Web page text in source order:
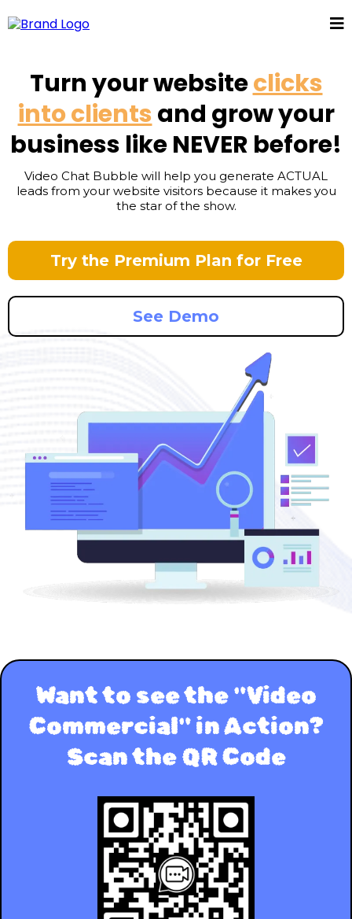
Turn your websiteclicks
into clientsand grow your
business like NEVER before!
Video Chat Bubble will help you generate ACTUAL
leads from your website visitors because it makes you
the star of the show.
Try the Premium Plan for Free
See Demo
Want to see the "Video
Commercial" in Action?
Scan the QR Code